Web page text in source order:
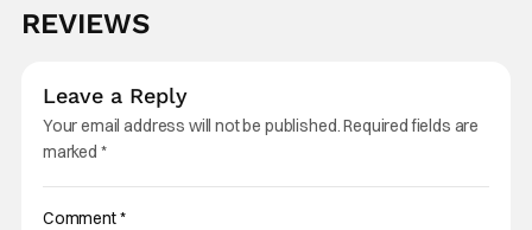
REVIEWS
Leave a Reply
Your email address will not be published.Required fields are
marked *
Comment*